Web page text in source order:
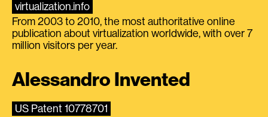
virtualization.info
From 2003 to 2010, the most authoritative online
publication about virtualization worldwide, with over 7
million visitors per year.
Alessandro Invented
US Patent 10778701